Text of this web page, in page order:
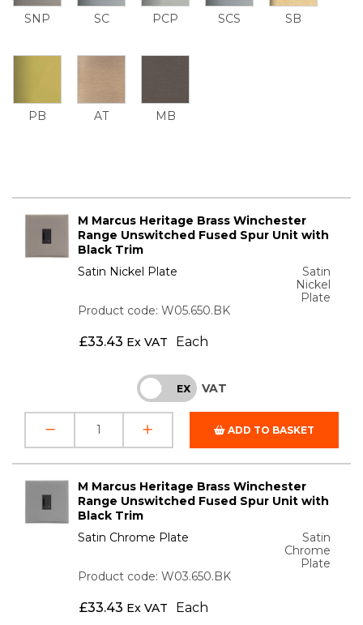
SNP SC PCP SCS SB
PB AT MB
M Marcus Heritage Brass Winchester
Range Unswitched Fused Spur Unit with
Black Trim
Satin Nickel Plate
Satin
Nickel
Plate
Product code: W05.650.BK
£33.43 Ex VAT Each
INC EX VAT
ADD TO BASKET
M Marcus Heritage Brass Winchester
Range Unswitched Fused Spur Unit with
Black Trim
Satin Chrome Plate
Satin
Chrome
Plate
Product code: W03.650.BK
£33.43 Ex VAT Each